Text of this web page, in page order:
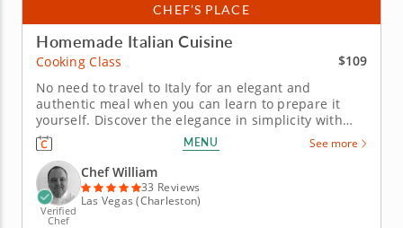
CHEF’S PLACE
Homemade Italian Cuisine
Cooking Class
$109
No need to travel to Italy for an elegant and
authentic meal when you can learn to prepare it
yourself. Discover the elegance in simplicity with
Chef William in this authentic Italian cooking class.
Youâ€™ll be guided through a full menu that
highlights classic techniques, fresh ingredients and
timeless...
MENU See more
Verified
Chef
Chef William
33 Reviews
Las Vegas (Charleston)